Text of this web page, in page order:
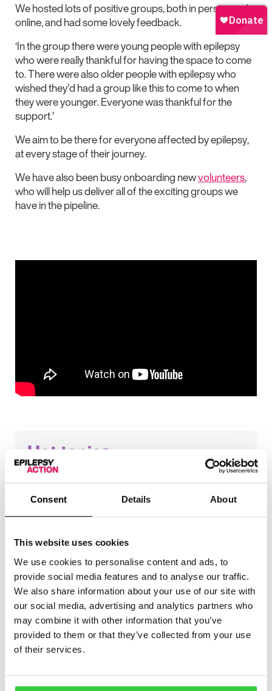
Consent Details About
This website uses cookies
We use cookies to personalise content and ads, to
provide social media features and to analyse our traffic.
We also share information about your use of our site with
our social media, advertising and analytics partners who
may combine it with other information that you’ve
provided to them or that they’ve collected from your use
of their services.
We hosted lots of positive groups, both in person and
online, and had some lovely feedback.
‘In the group there were young people with epilepsy
who were really thankful for having the space to come
to. There were also older people with epilepsy who
wished they’d had a group like this to come to when
they were younger. Everyone was thankful for the
support.’
We aim to be there for everyone affected by epilepsy,
at every stage of their journey.
We have also been busy onboarding newvolunteers,
who will help us deliver all of the exciting groups we
have in the pipeline.
Hot topics
These are the topics that came up the most in this
Driving
Medication
Positive stories
One of our volunteers said that for large periods of
epilepsy controls them. However, they now want to